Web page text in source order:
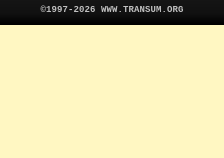
©1997-2026 WWW.TRANSUM.ORG